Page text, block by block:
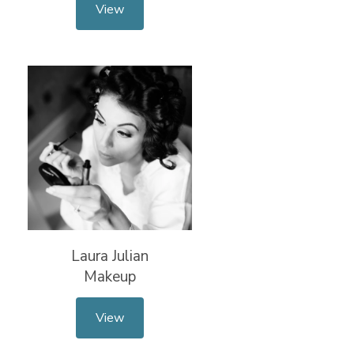
View
Laura Julian
Makeup
View